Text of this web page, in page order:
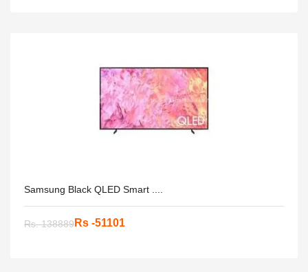
Samsung Black QLED Smart ....
Rs. 138889Rs -51101